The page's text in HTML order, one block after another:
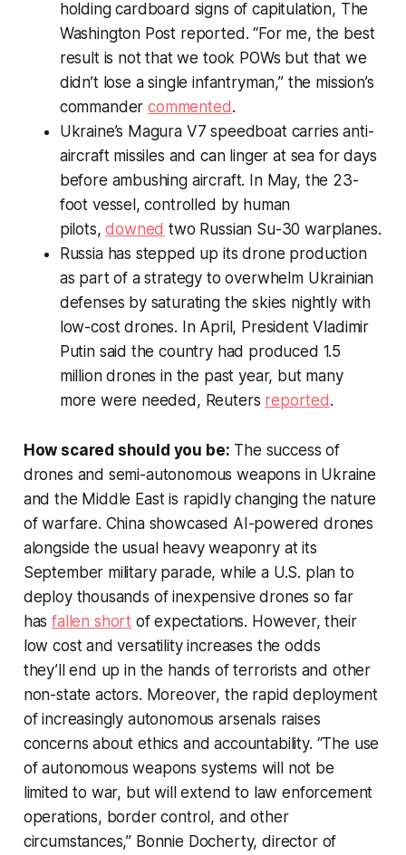
holding cardboard signs of capitulation, The
Washington Post reported. “For me, the best
result is not that we took POWs but that we
didn’t lose a single infantryman,” the mission’s
commandercommented .
Ukraine’s Magura V7 speedboat carries anti-
aircraft missiles and can linger at sea for days
before ambushing aircraft. In May, the 23-
foot vessel, controlled by human
pilots,downed two Russian Su-30 warplanes.
Russia has stepped up its drone production
as part of a strategy to overwhelm Ukrainian
defenses by saturating the skies nightly with
low-cost drones. In April, President Vladimir
Putin said the country had produced 1.5
million drones in the past year, but many
more were needed, Reuters reported .
How scared should you be: The success of
drones and semi-autonomous weapons in Ukraine
and the Middle East is rapidly changing the nature
of warfare. China showcased AI-powered drones
alongside the usual heavy weaponry at its
September military parade, while a U.S. plan to
deploy thousands of inexpensive drones so far
hasfallen short of expectations. However, their
low cost and versatility increases the odds
they’ll end up in the hands of terrorists and other
non-state actors. Moreover, the rapid deployment
of increasingly autonomous arsenals raises
concerns about ethics and accountability. “The use
of autonomous weapons systems will not be
limited to war, but will extend to law enforcement
operations, border control, and other
circumstances,” Bonnie Docherty, director of